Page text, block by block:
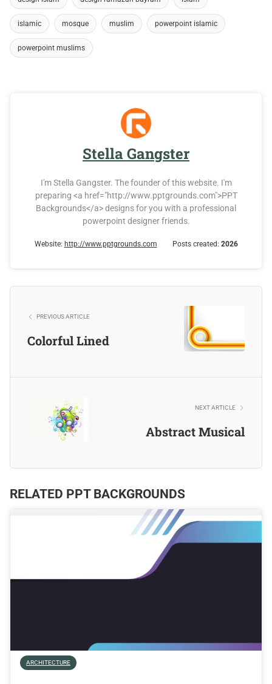
islamic mosque muslim powerpoint islamic
powerpoint muslims
Stella Gangster
I'm Stella Gangster. The founder of this website. I'm
preparing <a href="http://www.pptgrounds.com">PPT
Backgrounds</a> designs for you with a professional
powerpoint designer friends.
Website: http://www.pptgrounds.com Posts created: 2026
PREVIOUS ARTICLE
Colorful Lined
NEXT ARTICLE
Abstract Musical
RELATED PPT BACKGROUNDS
ARCHITECTURE